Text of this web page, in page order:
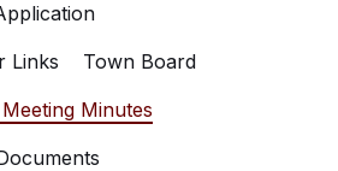
Links
Town Board
Minutes